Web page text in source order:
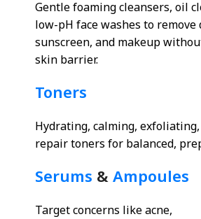
Gentle foaming cleansers, oil
low-pH face washes to remove
sunscreen, and makeup
skin barrier.
Toners
Hydrating, calming,
repair toners for balanced,
Serums & Ampoules
Target concerns like acne,